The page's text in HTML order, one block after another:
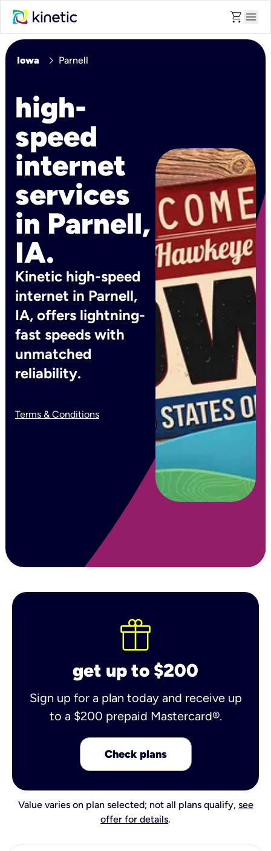
shopping_cart menu
Iowa chevron_right Parnell
high-
speed
internet
services
in Parnell,
IA.
Kinetic high-speed
internet in Parnell,
IA, offers lightning-
fast speeds with
unmatched
reliability.
Terms & Conditions
get up to $200
Sign up for a plan today and receive up
to a $200 prepaid Mastercard®.
Check plans
Value varies on plan selected; not all plans qualify, see
offer for details.